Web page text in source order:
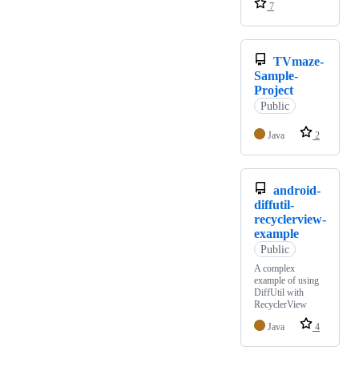
7
TVmaze-
Sample-
Project
Public
Java 2
android-
diffutil-
recyclerview-
example
Public
A complex
example of using
DiffUtil with
RecyclerView
Java
4